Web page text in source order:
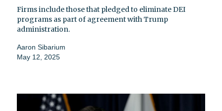
Firms include those that pledged to eliminate DEI
programs as part of agreement with Trump
administration.
Aaron Sibarium
May 12, 2025